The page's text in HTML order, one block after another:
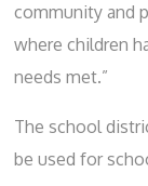
community and
where children
needs met.”
The school
be used for